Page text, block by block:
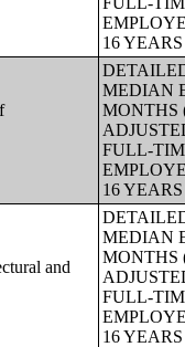
16
MEDIAN
MONTHS
FULL-
16
and
MEDIAN
MONTHS
FULL-
16